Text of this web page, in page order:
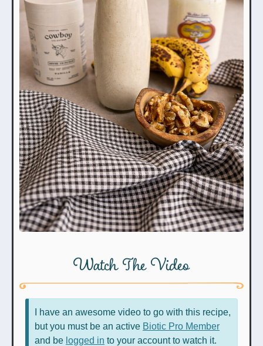
Watch The Video
I have an awesome video to go with this recipe,
but you must be an active Biotic Pro Member
and be logged in to your account to watch it.